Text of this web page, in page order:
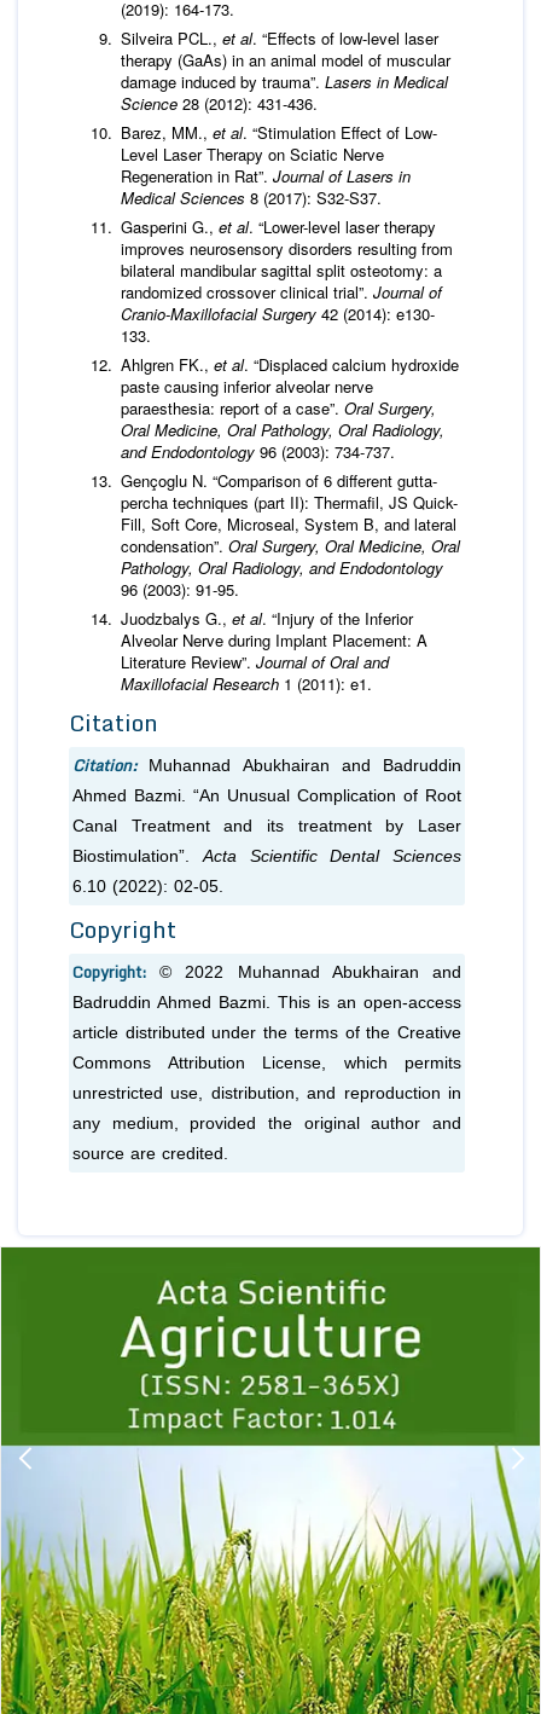
(2019): 164-173.
Silveira PCL., et al. “Effects of low-level laser
therapy (GaAs) in an animal model of muscular
damage induced by trauma”. Lasers in Medical
Science 28 (2012): 431-436.
Barez, MM., et al. “Stimulation Effect of Low-
Level Laser Therapy on Sciatic Nerve
Regeneration in Rat”. Journal of Lasers in
Medical Sciences 8 (2017): S32-S37.
Gasperini G., et al. “Lower-level laser therapy
improves neurosensory disorders resulting from
bilateral mandibular sagittal split osteotomy: a
randomized crossover clinical trial”. Journal of
Cranio-Maxillofacial Surgery 42 (2014): e130-
133.
Ahlgren FK., et al. “Displaced calcium hydroxide
paste causing inferior alveolar nerve
paraesthesia: report of a case”. Oral Surgery,
Oral Medicine, Oral Pathology, Oral Radiology,
and Endodontology 96 (2003): 734-737.
Gençoglu N. “Comparison of 6 different gutta-
percha techniques (part II): Thermafil, JS Quick-
Fill, Soft Core, Microseal, System B, and lateral
condensation”. Oral Surgery, Oral Medicine, Oral
Pathology, Oral Radiology, and Endodontology
96 (2003): 91-95.
Juodzbalys G., et al. “Injury of the Inferior
Alveolar Nerve during Implant Placement: A
Literature Review”. Journal of Oral and
Maxillofacial Research 1 (2011): e1.
Citation
Citation:
Muhannad Abukhairan and Badruddin
Ahmed Bazmi. “An Unusual Complication of Root
Canal Treatment and its treatment by Laser
Biostimulation”. Acta Scientific Dental Sciences
6.10 (2022): 02-05.
Copyright
Copyright:© 2022 Muhannad Abukhairan and
Badruddin Ahmed Bazmi. This is an open-access
article distributed under the terms of the Creative
Commons Attribution License, which permits
unrestricted use, distribution, and reproduction in
any medium, provided the original author and
source are credited.
1 2 3 4 5